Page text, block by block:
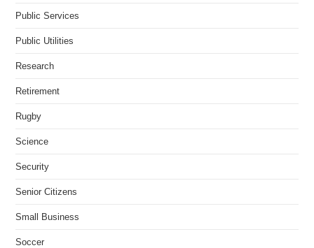
Public Services
Public Utilities
Research
Retirement
Rugby
Science
Security
Senior Citizens
Small Business
Soccer